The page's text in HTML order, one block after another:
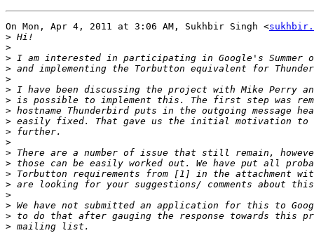
On Mon, Apr 4, 2011 at 3:06 AM, Sukhbir Singh <
>
>
>
>
>
>
>
>
>
>
>
>
>
>
>
>
>
>
>